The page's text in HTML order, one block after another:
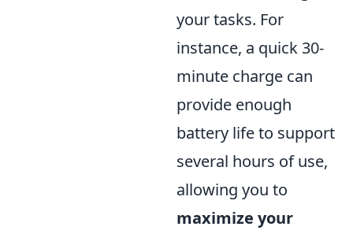
your tasks. For
instance, a quick 30-
minute charge can
provide enough
battery life to support
several hours of use,
allowing you to
maximize your